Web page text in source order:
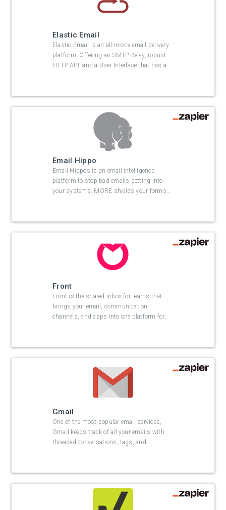
Elastic Email
Elastic Email is an all-in-one email delivery
platform. Offering an SMTP Relay, robust
HTTP API, and a User Interface that has a…
Email Hippo
Email Hippos is an email intelligence
platform to stop bad emails getting into
your systems. MORE shields your forms…
Front
Front is the shared inbox for teams that
brings your email, communication
channels, and apps into one platform for…
Gmail
One of the most popular email services,
Gmail keeps track of all your emails with
threaded conversations, tags, and…